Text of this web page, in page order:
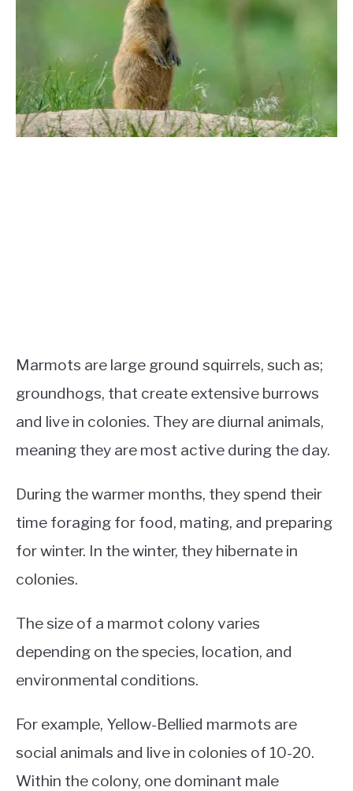
Marmots are large ground squirrels, such as;
groundhogs, that create extensive burrows
and live in colonies. They are diurnal animals,
meaning they are most active during the day.
During the warmer months, they spend their
time foraging for food, mating, and preparing
for winter. In the winter, they hibernate in
colonies.
The size of a marmot colony varies
depending on the species, location, and
environmental conditions.
For example, Yellow-Bellied marmots are
social animals and live in colonies of 10-20.
Within the colony, one dominant male